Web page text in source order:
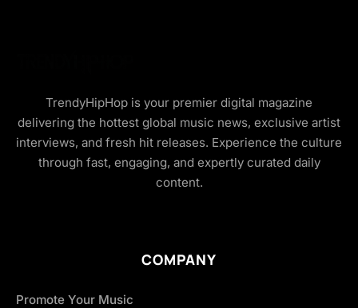
TrendyHipHop is your premier digital magazine
delivering the hottest global music news, exclusive artist
interviews, and fresh hit releases. Experience the culture
through fast, engaging, and expertly curated daily
content.
COMPANY
Promote Your Music